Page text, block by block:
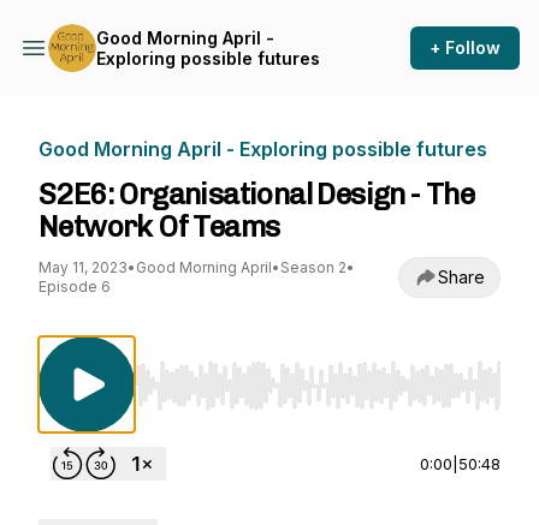
Good Morning April -
Exploring possible futures
+ Follow
Good Morning April - Exploring possible futures
S2E6: Organisational Design - The
Network Of Teams
May 11, 2023• Good Morning April• Season 2•
Episode 6
Share
Use Left/Right to seek, Home/End to jump
0:00 50:48